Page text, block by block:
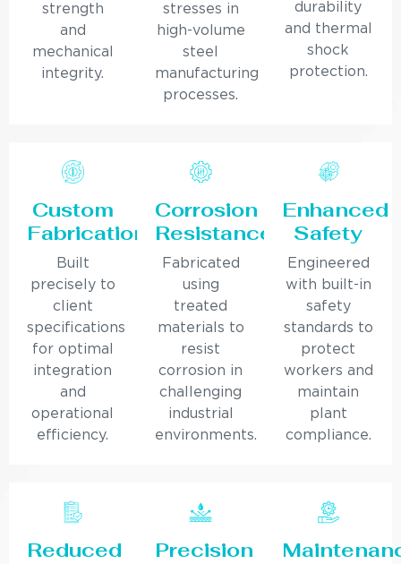
strength
and
mechanical
integrity.
stresses in
high-volume
steel
manufacturing
processes.
durability
and thermal
shock
protection.
Custom
Fabrication
Built
precisely to
client
specifications
for optimal
integration
and
operational
efficiency.
Corrosion
Resistance
Fabricated
using
treated
materials to
resist
corrosion in
challenging
industrial
environments.
Enhanced
Safety
Engineered
with built-in
safety
standards to
protect
workers and
maintain
plant
compliance.
Reduced
Precision